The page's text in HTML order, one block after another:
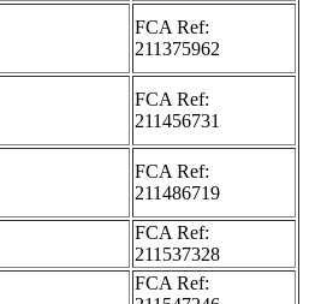
FCA Ref:
211375962
FCA Ref:
211456731
FCA Ref:
211486719
FCA Ref:
211537328
FCA Ref: